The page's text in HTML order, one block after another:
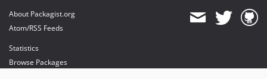
About Packagist.org
Atom/RSS Feeds
Statistics
Browse Packages